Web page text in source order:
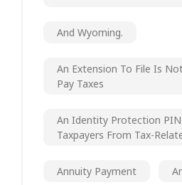
And Wyoming.
An Extension To File Is
Pay Taxes
An Identity Protection PIN
Taxpayers From Tax-
Annuity Payment